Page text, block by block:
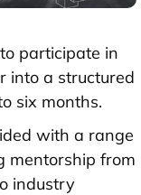
participate in
into a structured
six months.
with a range
mentorship from
industry